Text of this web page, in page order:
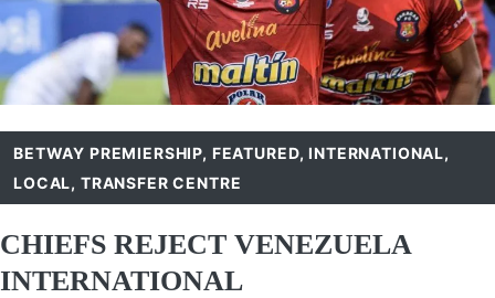
BETWAY PREMIERSHIP, FEATURED,INTERNATIONAL,
LOCAL, TRANSFER CENTRE
CHIEFS REJECT VENEZUELA
INTERNATIONAL